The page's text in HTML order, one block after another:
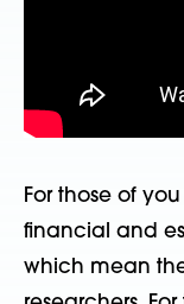
For those of
financial and
which mean